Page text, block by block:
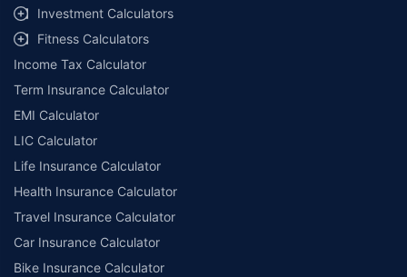
select network garages. On-ground workshop team available in select
workshops. Repair warranty on parts at the sole discretion of insurance
companies. Dedicated Claims Manager. 24x7 Claim Assistance.
Investment Calculators
Fitness Calculators
Income Tax Calculator
Term Insurance Calculator
EMI Calculator
LIC Calculator
Life Insurance Calculator
Health Insurance Calculator
Travel Insurance Calculator
Car Insurance Calculator
Bike Insurance Calculator